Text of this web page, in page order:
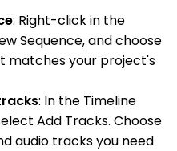
: Right-click in the
Sequence, and choose
matches your project's
: In the Timeline
Add Tracks. Choose
audio tracks you need